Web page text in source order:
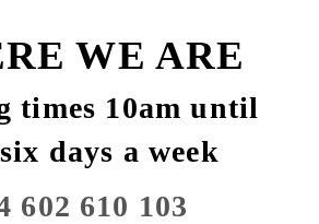
WE ARE
times 10am until
days a week
602 610 103